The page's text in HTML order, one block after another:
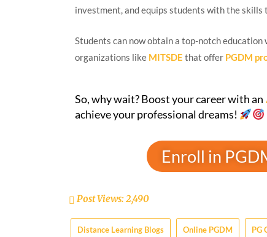
investment, and equips students with the
Students can now obtain a top-notch
organizations like MITSDE that offer PGDM
So, why wait? Boost your career with an
achieve your professional dreams!
Enroll in
Post Views:2,490
Distance Learning Blogs Online PGDM PG